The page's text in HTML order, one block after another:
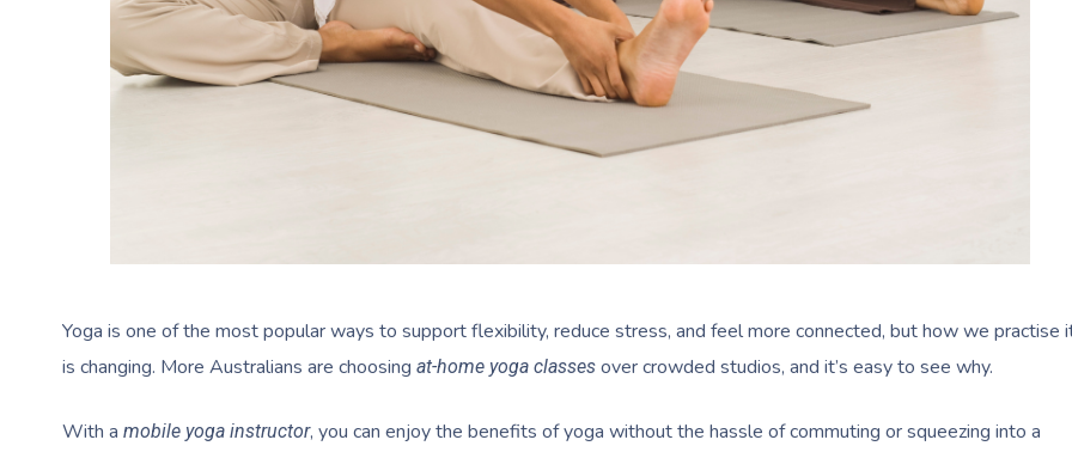
Yoga is one of the most popular ways to support flexibility, reduce stress, and feel more connected, but how we practise
is changing. More Australians are choosing at-home yoga classes over crowded studios, and it’s easy to see why.
With a mobile yoga instructor, you can enjoy the benefits of yoga without the hassle of commuting or squeezing into a